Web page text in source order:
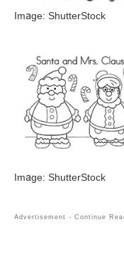
Image: ShutterStock
Image: ShutterStock